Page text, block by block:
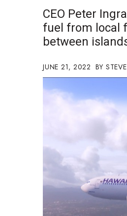
Health & Wellness
Human Resources
Industry Outlook
Kamehameha
Law
Leadership
Lifestyle
Natural Environment
Partner Content
PRIDE
Real Estate
Science
Small Business
CEO Peter
fuel from local
between
JUNE 21, 2022